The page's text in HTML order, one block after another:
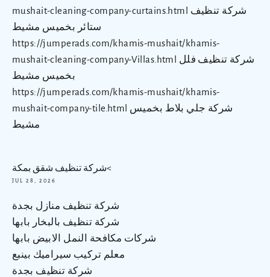
mushait-cleaning-company-curtains.html شركة تنظيف
ستائر بخميس مشيط
https://jumperads.com/khamis-mushait/khamis-
mushait-cleaning-company-Villas.html شركة تنظيف فلل
بخميس مشيط
https://jumperads.com/khamis-mushait/khamis-
mushait-company-tile.html شركة جلي بلاط بخميس
مشيط
شركة تنظيف شقق بمكة<
JUL 28, 2026
شركة تنظيف منازل بجدة
شركة تنظيف بالبخار بابها
شركات مكافحة النمل الابيض بابها
معلم تركيب سيراميك بينبع
شركة تنظيف بجدة